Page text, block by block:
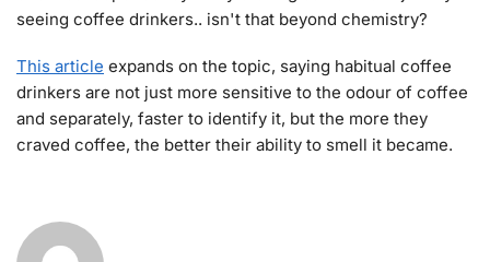
seeing coffee drinkers.. isn't that beyond chemistry?
This article expands on the topic, saying habitual coffee
drinkers are not just more sensitive to the odour of coffee
and separately, faster to identify it, but the more they
craved coffee, the better their ability to smell it became.